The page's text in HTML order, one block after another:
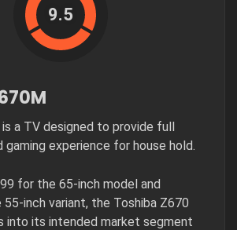
a TV designed to provide full
gaming experience for house hold.
9.5
for the 65-inch model and
inch variant, the Toshiba Z670
its intended market segment